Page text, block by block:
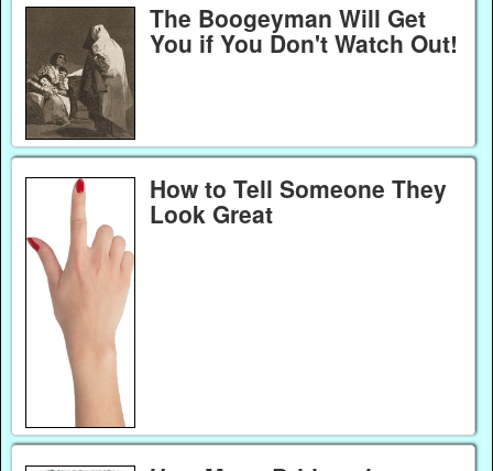
The Boogeyman Will Get
You if You Don't Watch Out!
How to Tell Someone They
Look Great